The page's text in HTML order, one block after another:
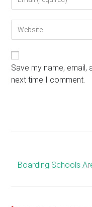
username
comment
your
address
your
(optional)
Save my name,
next time I comment.
more
Boarding Schools